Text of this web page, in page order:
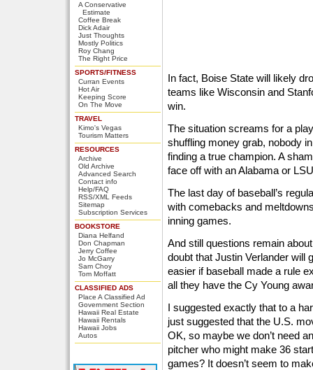
A Conservative
Estimate
Coffee Break
Dick Adair
Just Thoughts
Mostly Politics
Roy Chang
The Right Price
SPORTS/FITNESS
Curran Events
Hot Air
Keeping Score
On The Move
TRAVEL
Kimo's Vegas
Tourism Matters
RESOURCES
Archive
Old Archive
Advanced Search
Contact info
Help/FAQ
RSS/XML Feeds
Sitemap
Subscription Services
BOOKSTORE
Diana Helfand
Don Chapman
Jerry Coffee
Jo McGarry
Sam Choy
Tom Moffatt
CLASSIFIED ADS
Place A Classified Ad
Government Section
Hawaii Real Estate
Hawaii Rentals
Hawaii Jobs
Autos
In fact, Boise State will likely
teams like Wisconsin and
win.
The situation screams for a
shuffling money grab, nobody
finding a true champion. A
face off with an Alabama or
The last day of baseball’s
with comebacks and
inning games.
And still questions remain
doubt that Justin Verlander will
easier if baseball made a rule
all they have the Cy Young
I suggested exactly that to a
just suggested that the U.S.
OK, so maybe we don’t need
pitcher who might make 36
games? It doesn’t seem to